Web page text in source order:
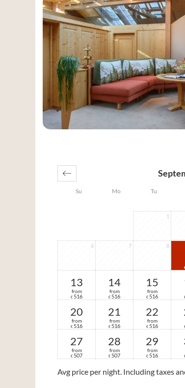
Su Mo Tu
1
6 7 8
13
from
€ 516
14
from
€ 516
15
from
€ 516
20
from
€ 516
21
from
€ 516
22
from
€ 516
27
from
€ 507
28
from
€ 507
29
from
€ 516
Avg price per night. Including taxes